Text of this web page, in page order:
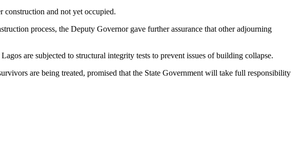
and not yet occupied.
process, the Deputy Governor gave further assurance that other adjourning
are subjected to structural integrity tests to prevent issues of building collapse.
are being treated, promised that the State Government will take full responsibility